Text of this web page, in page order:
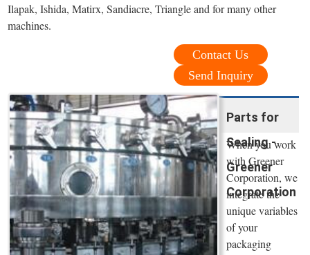
Ilapak, Ishida, Matirx, Sandiacre, Triangle and for many other
machines.
Contact Us
Send Inquiry
Parts for
Sealing -
Greener
Corporation
When you work
with Greener
Corporation, we
integrate the
unique variables
of your
packaging